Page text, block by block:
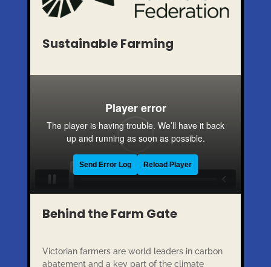
Sustainable Farming
Behind the Farm Gate
Victorian farmers are world leaders in carbon
abatement and a key part of the climate